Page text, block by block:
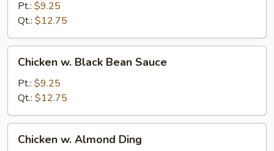
Gai
Pan
Pt.: $9.25
Qt.: $12.75
Black
Bean
Sauce
Chicken w. Black Bean Sauce
Pt.: $9.25
Qt.: $12.75
Chicken w. Almond Ding